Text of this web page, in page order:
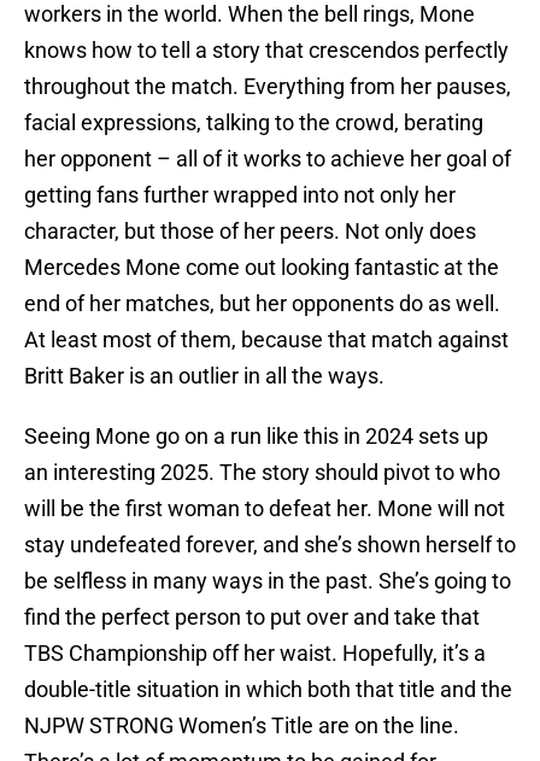
workers in the world. When the bell rings, Mone
knows how to tell a story that crescendos perfectly
throughout the match. Everything from her pauses,
facial expressions, talking to the crowd, berating
her opponent – all of it works to achieve her goal of
getting fans further wrapped into not only her
character, but those of her peers. Not only does
Mercedes Mone come out looking fantastic at the
end of her matches, but her opponents do as well.
At least most of them, because that match against
Britt Baker is an outlier in all the ways.
Seeing Mone go on a run like this in 2024 sets up
an interesting 2025. The story should pivot to who
will be the first woman to defeat her. Mone will not
stay undefeated forever, and she’s shown herself to
be selfless in many ways in the past. She’s going to
find the perfect person to put over and take that
TBS Championship off her waist. Hopefully, it’s a
double-title situation in which both that title and the
NJPW STRONG Women’s Title are on the line.